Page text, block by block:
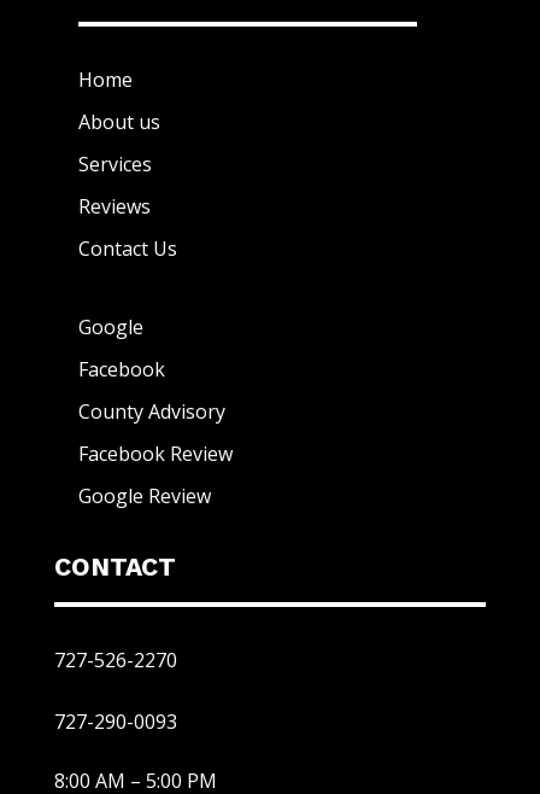
Home
About us
Services
Reviews
Contact Us
Google
Facebook
County Advisory
Facebook Review
Google Review
CONTACT
727-526-2270
727-290-0093
8:00 AM – 5:00 PM